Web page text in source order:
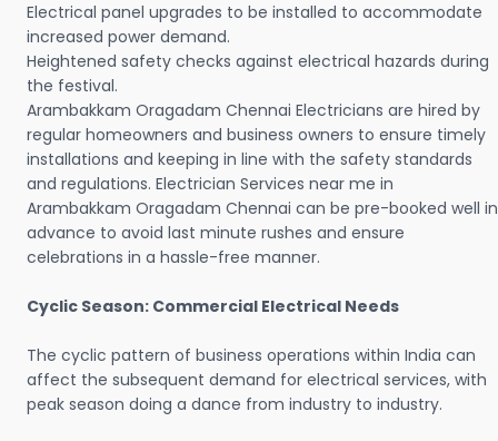
Electrical panel upgrades to be installed to accommodate
increased power demand.
Heightened safety checks against electrical hazards during
the festival.
Arambakkam Oragadam Chennai Electricians are hired by
regular homeowners and business owners to ensure timely
installations and keeping in line with the safety standards
and regulations. Electrician Services near me in
Arambakkam Oragadam Chennai can be pre-booked well in
advance to avoid last minute rushes and ensure
celebrations in a hassle-free manner.
Cyclic Season: Commercial Electrical Needs
The cyclic pattern of business operations within India can
affect the subsequent demand for electrical services, with
peak season doing a dance from industry to industry.